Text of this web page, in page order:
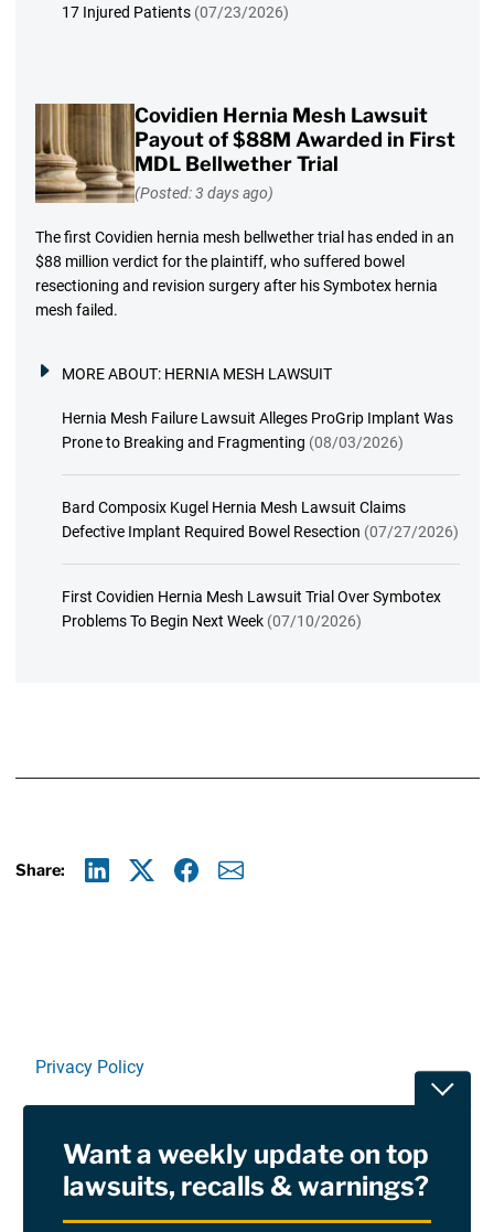
17 Injured Patients (07/23/2026)
Covidien Hernia Mesh Lawsuit
Payout of $88M Awarded in First
MDL Bellwether Trial
(Posted: 3 days ago)
The first Covidien hernia mesh bellwether trial has ended in an
$88 million verdict for the plaintiff, who suffered bowel
resectioning and revision surgery after his Symbotex hernia
mesh failed.
MORE ABOUT: HERNIA MESH LAWSUIT
Hernia Mesh Failure Lawsuit Alleges ProGrip Implant Was
Prone to Breaking and Fragmenting (08/03/2026)
Bard Composix Kugel Hernia Mesh Lawsuit Claims
Defective Implant Required Bowel Resection (07/27/2026)
First Covidien Hernia Mesh Lawsuit Trial Over Symbotex
Problems To Begin Next Week (07/10/2026)
Share:
Privacy Policy
RSSWant a weekly update on top
lawsuits, recalls & warnings?